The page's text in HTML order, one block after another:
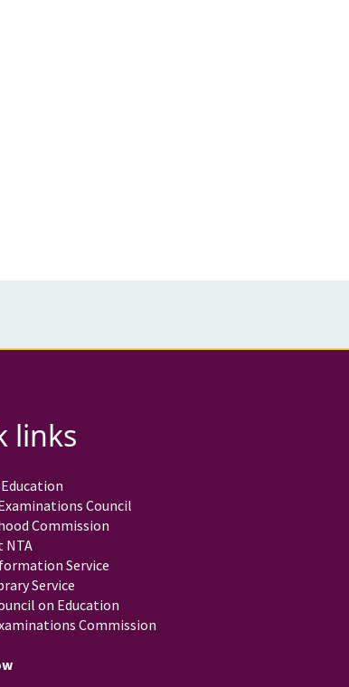
links
Council
Commission
NTA
Service
Service
on Education
Commission